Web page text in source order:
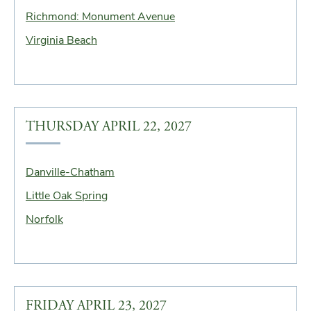
Richmond: Monument Avenue
Virginia Beach
THURSDAY APRIL 22, 2027
Danville-Chatham
Little Oak Spring
Norfolk
FRIDAY APRIL 23, 2027